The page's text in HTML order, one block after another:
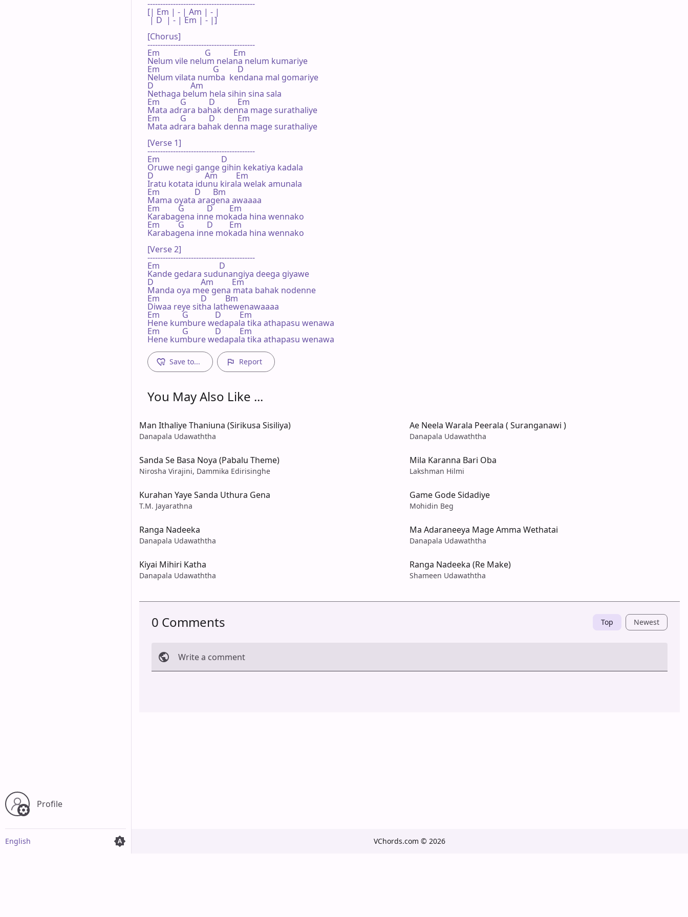
------------------------------------------
[| Em | - | Am | - |
| D  | - | Em | - |]
[Chorus]
------------------------------------------
Em                      G           Em
Nelum vile nelum nelana nelum kumariye
Em                          G         D
Nelum vilata numba  kendana mal gomariye
D                  Am
Nethaga belum hela sihin sina sala
Em          G           D           Em
Mata adrara bahak denna mage surathaliye
Em          G           D           Em
Mata adrara bahak denna mage surathaliye
[Verse 1]
------------------------------------------
Em                              D
Oruwe negi gange gihin kekatiya kadala
D                         Am         Em
Iratu kotata idunu kirala welak amunala
Em                 D      Bm
Mama oyata aragena awaaaa
Em         G           D        Em
Karabagena inne mokada hina wennako
Em         G           D        Em
Karabagena inne mokada hina wennako
[Verse 2]
------------------------------------------
Em                             D
Kande gedara sudunangiya deega giyawe
D                       Am         Em
Manda oya mee gena mata bahak nodenne
Em                    D         Bm
Diwaa reye sitha lathewenawaaaa
Em           G             D         Em
Hene kumbure wedapala tika athapasu wenawa
Em           G             D         Em
Hene kumbure wedapala tika athapasu wenawa
Save to... Report
You May Also Like ...
Man Ithaliye Thaniuna (Sirikusa Sisiliya)
Danapala Udawaththa
Ae Neela Warala Peerala ( Suranganawi )
Danapala Udawaththa
Sanda Se Basa Noya (Pabalu Theme)
Nirosha Virajini, Dammika Edirisinghe
Mila Karanna Bari Oba
Lakshman Hilmi
Kurahan Yaye Sanda Uthura Gena
T.M. Jayarathna
Game Gode Sidadiye
Mohidin Beg
Ranga Nadeeka
Danapala Udawaththa
Ma Adaraneeya Mage Amma Wethatai
Danapala Udawaththa
Kiyai Mihiri Katha
Danapala Udawaththa
Ranga Nadeeka (Re Make)
Shameen Udawaththa
0 Comments Top Newest
Write a comment
VChords.com © 2026
Profile
English